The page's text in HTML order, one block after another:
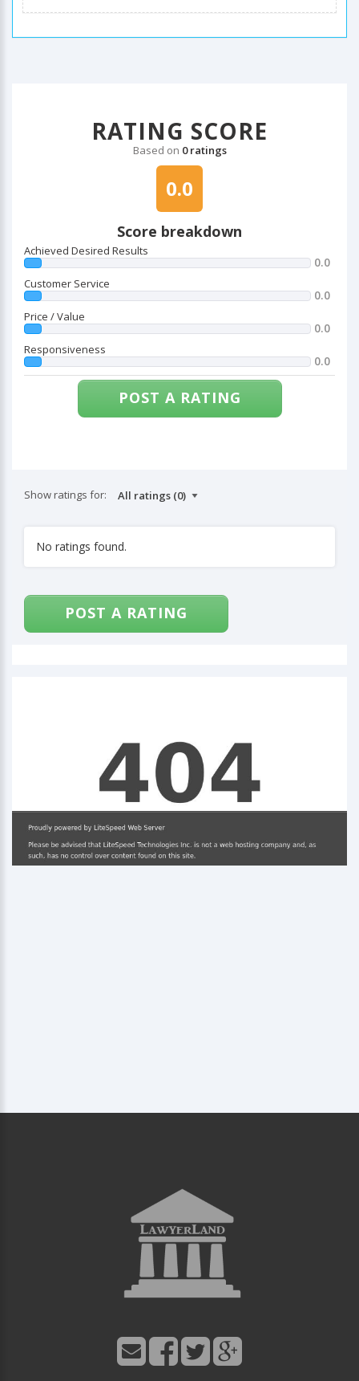
RATING SCORE
Based on 0 ratings
0.0
Score breakdown
Achieved Desired Results
0.0
Customer Service
0.0
Price / Value
0.0
Responsiveness
0.0
POST A RATING
Show ratings for:
No ratings found.
POST A RATING